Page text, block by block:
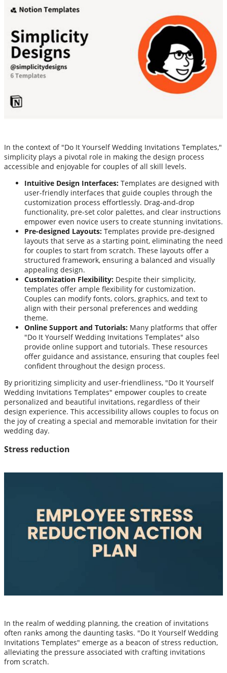
In the context of "Do It Yourself Wedding Invitations Templates,"
simplicity plays a pivotal role in making the design process
accessible and enjoyable for couples of all skill levels.
Intuitive Design Interfaces: Templates are designed with
user-friendly interfaces that guide couples through the
customization process effortlessly. Drag-and-drop
functionality, pre-set color palettes, and clear instructions
empower even novice users to create stunning invitations.
Pre-designed Layouts: Templates provide pre-designed
layouts that serve as a starting point, eliminating the need
for couples to start from scratch. These layouts offer a
structured framework, ensuring a balanced and visually
appealing design.
Customization Flexibility: Despite their simplicity,
templates offer ample flexibility for customization.
Couples can modify fonts, colors, graphics, and text to
align with their personal preferences and wedding
theme.
Online Support and Tutorials: Many platforms that offer
"Do It Yourself Wedding Invitations Templates" also
provide online support and tutorials. These resources
offer guidance and assistance, ensuring that couples feel
confident throughout the design process.
By prioritizing simplicity and user-friendliness, "Do It Yourself
Wedding Invitations Templates" empower couples to create
personalized and beautiful invitations, regardless of their
design experience. This accessibility allows couples to focus on
the joy of creating a special and memorable invitation for their
wedding day.
Stress reduction
In the realm of wedding planning, the creation of invitations
often ranks among the daunting tasks. "Do It Yourself Wedding
Invitations Templates" emerge as a beacon of stress reduction,
alleviating the pressure associated with crafting invitations
from scratch.